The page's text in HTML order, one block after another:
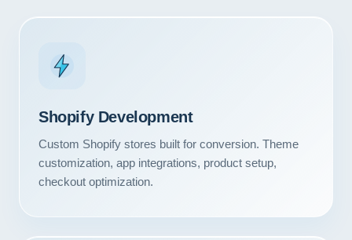
Shopify Development
Custom Shopify stores built for conversion. Theme
customization, app integrations, product setup,
checkout optimization.